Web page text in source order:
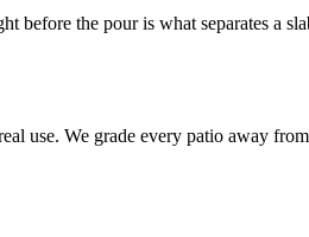
the pour is what separates a
use. We grade every patio away